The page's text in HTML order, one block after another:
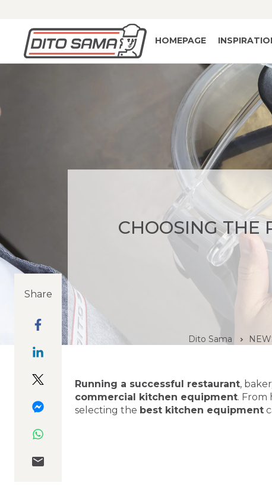
HOMEPAGE
CHOOSING THE
Dito Sama
Share
Running a successful restaurant,
commercial kitchen equipment. From
selecting the best kitchen equipment